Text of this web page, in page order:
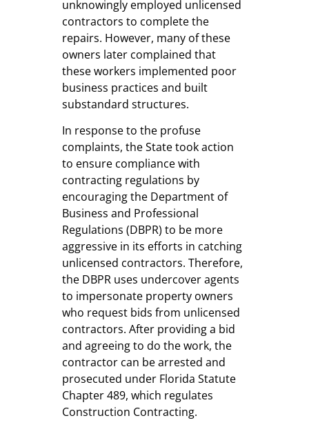
unknowingly employed unlicensed
contractors to complete the
repairs. However, many of these
owners later complained that
these workers implemented poor
business practices and built
substandard structures.
In response to the profuse
complaints, the State took action
to ensure compliance with
contracting regulations by
encouraging the Department of
Business and Professional
Regulations (DBPR) to be more
aggressive in its efforts in catching
unlicensed contractors. Therefore,
the DBPR uses undercover agents
to impersonate property owners
who request bids from unlicensed
contractors. After providing a bid
and agreeing to do the work, the
contractor can be arrested and
prosecuted under Florida Statute
Chapter 489, which regulates
Construction Contracting.